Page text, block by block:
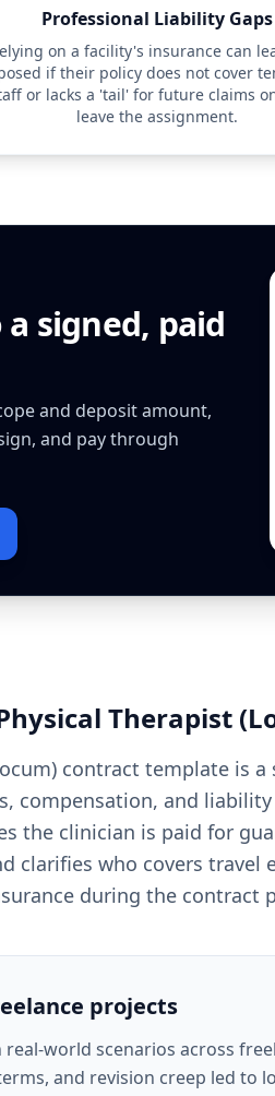
Professional Liability Gaps
on a facility's insurance can
if their policy does not cover
or lacks a 'tail' for future claims
leave the assignment.
signed, paid
and deposit amount,
and pay through
Therapist
contract template is
compensation, and
the clinician is paid for
clarifies who covers travel
during the contract
projects
real-world scenarios across
and revision creep led to